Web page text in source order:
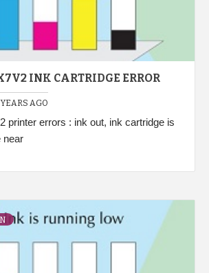
INK CARTRIDGE ERROR
YEARS AGO
printer errors : ink out, ink cartridge is
near